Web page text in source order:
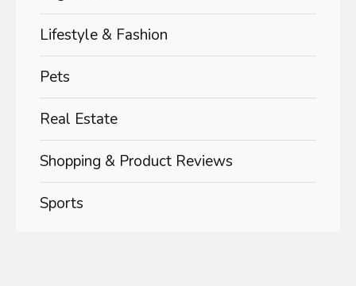
Lifestyle & Fashion
Pets
Real Estate
Shopping & Product Reviews
Sports